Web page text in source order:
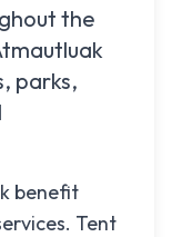
the
parks,
benefit
Tent